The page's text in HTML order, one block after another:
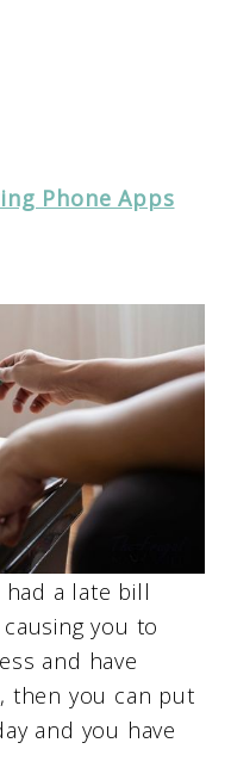
Phone Apps
had a late bill
you to
and have
then you can put
and you have